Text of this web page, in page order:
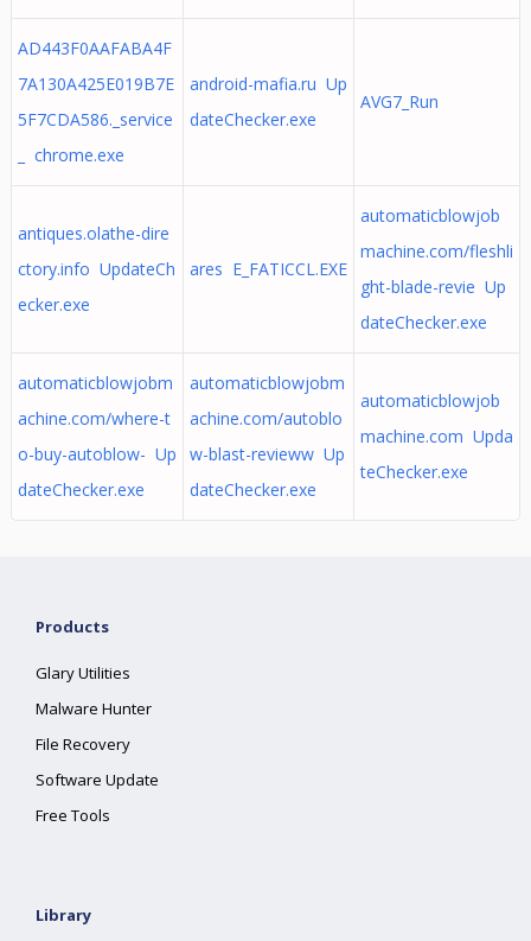
AD443F0AAFABA4F
7A130A425E019B7E
5F7CDA586._service
_ chrome.exe
android-mafia.ru Up
dateChecker.exe
AVG7_Run
antiques.olathe-dire
ctory.info UpdateCh
ecker.exe
ares E_FATICCL.EXE
automaticblowjob
machine.com/fleshli
ght-blade-revie Up
dateChecker.exe
automaticblowjobm
achine.com/where-t
o-buy-autoblow- Up
dateChecker.exe
automaticblowjobm
achine.com/autoblo
w-blast-revieww Up
dateChecker.exe
automaticblowjob
machine.com Upda
teChecker.exe
Products
Glary Utilities
Malware Hunter
File Recovery
Software Update
Free Tools
Library